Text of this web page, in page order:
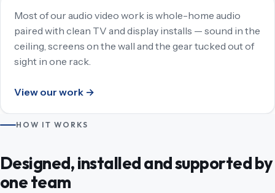
Most of our audio video work is whole-home audio
paired with clean TV and display installs — sound in the
ceiling, screens on the wall and the gear tucked out of
sight in one rack.
View our work →
HOW IT WORKS
Designed, installed and supported by
one team